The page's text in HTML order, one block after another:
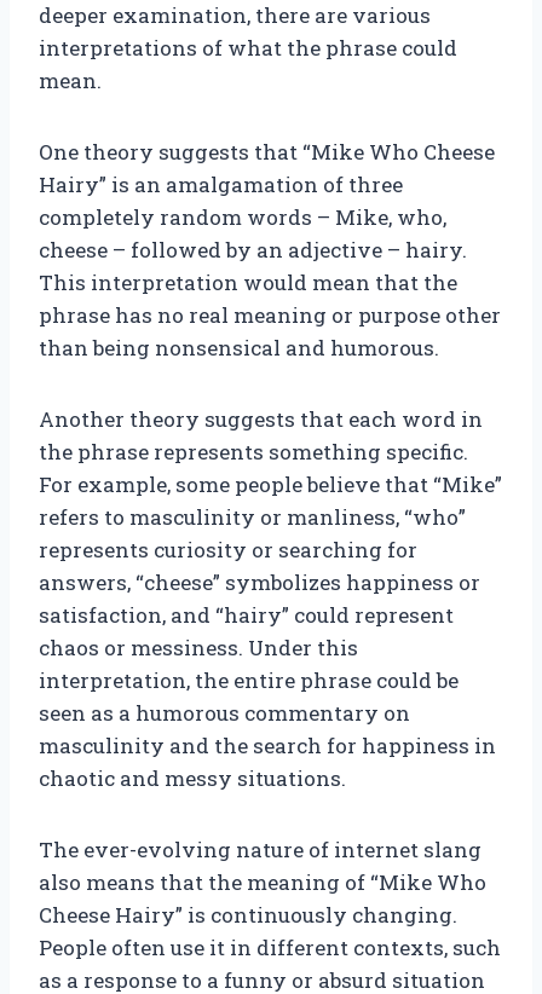
deeper examination, there are various
interpretations of what the phrase could
mean.
One theory suggests that “Mike Who Cheese
Hairy” is an amalgamation of three
completely random words – Mike, who,
cheese – followed by an adjective – hairy.
This interpretation would mean that the
phrase has no real meaning or purpose other
than being nonsensical and humorous.
Another theory suggests that each word in
the phrase represents something specific.
For example, some people believe that “Mike”
refers to masculinity or manliness, “who”
represents curiosity or searching for
answers, “cheese” symbolizes happiness or
satisfaction, and “hairy” could represent
chaos or messiness. Under this
interpretation, the entire phrase could be
seen as a humorous commentary on
masculinity and the search for happiness in
chaotic and messy situations.
The ever-evolving nature of internet slang
also means that the meaning of “Mike Who
Cheese Hairy” is continuously changing.
People often use it in different contexts, such
as a response to a funny or absurd situation